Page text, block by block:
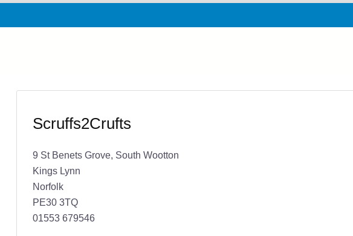
Scruffs2Crufts
9 St Benets Grove, South Wootton
Kings Lynn
Norfolk
PE30 3TQ
01553 679546